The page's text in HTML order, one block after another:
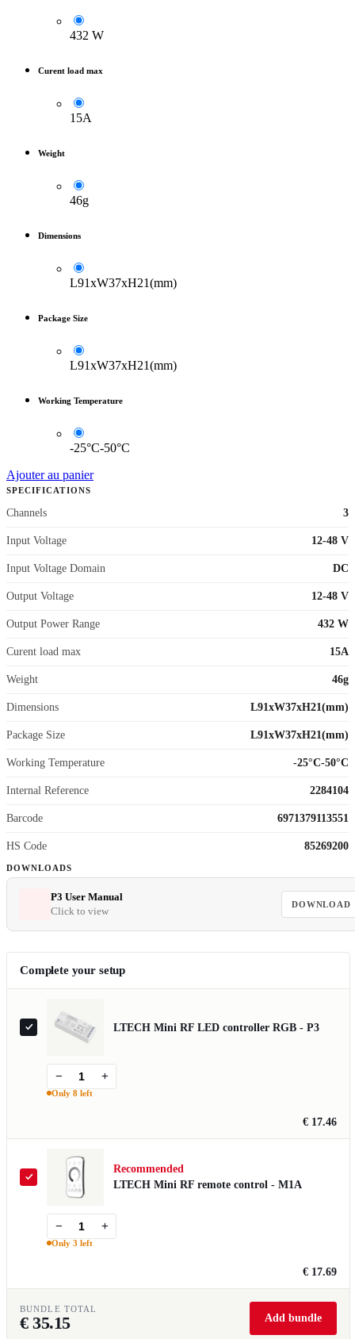
Complete your setup
LTECH Mini RF LED controller RGB - P3
− +
Only 8 left
€ 17.46
Recommended
LTECH Mini RF remote control - M1A
− +
Only 3 left
€ 17.69
BUNDLE TOTAL
€35.15 Add bundle
432 W
Curent load max
15A
Weight
46g
Dimensions
L91xW37xH21(mm)
Package Size
L91xW37xH21(mm)
Working Temperature
-25°C-50°C
Ajouter au panier
SPECIFICATIONS
Channels 3
Input Voltage 12-48 V
Input Voltage Domain DC
Output Voltage 12-48 V
Output Power Range 432 W
Curent load max 15A
Weight 46g
Dimensions L91xW37xH21(mm)
Package Size L91xW37xH21(mm)
Working Temperature -25°C-50°C
Internal Reference 2284104
Barcode 6971379113551
HS Code 85269200
DOWNLOADS
P3 User Manual
Click to view
DOWNLOAD